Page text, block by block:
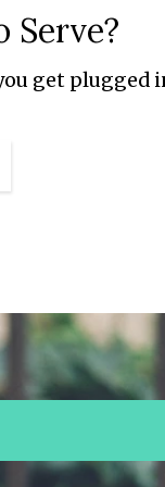
Serve?
get plugged